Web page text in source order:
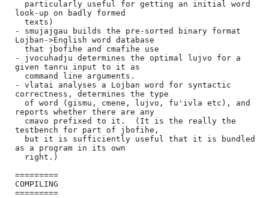
look-up on badly formed
- smujajgau builds the pre-sorted binary format
Lojban->English word database
- jvocuhadju determines the optimal lujvo for a
given tanru input to it as
- vlatai analyses a Lojban word for syntactic
correctness, determines the type
reports whether there are any
testbench for part of jbofihe,
as a program in its own
=========
COMPILING
=========